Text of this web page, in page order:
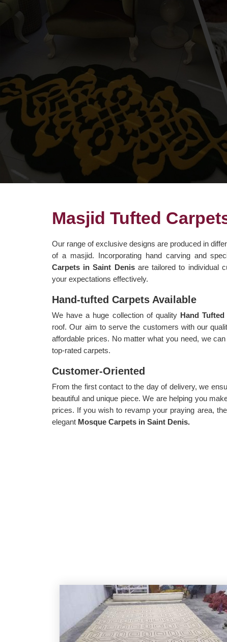
Masjid Tufted
Our range of exclusive designs are produced in
of a masjid. Incorporating hand carving and
Carpets in Saint Denisare tailored to individual
your expectations effectively.
Hand-tufted Carpets Available
We have a huge collection of quality Hand
roof. Our aim to serve the customers with our
affordable prices. No matter what you need, we
top-rated carpets.
Customer-Oriented
From the first contact to the day of delivery, we
beautiful and unique piece. We are helping you
prices. If you wish to revamp your praying area,
elegant Mosque Carpets in Saint Denis.